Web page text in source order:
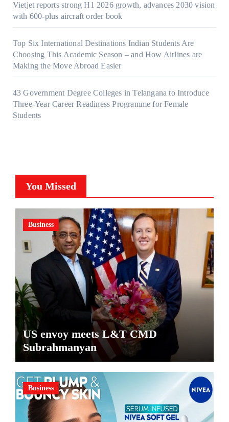
Vietjet reports strong H1 2026 growth, advances 2030 vision
with 600-plus aircraft order book
Top Six International Destinations Indian Students Are
Choosing This Academic Season – and How Airlines are
Making the Move Abroad Easier
43 Government Degree Colleges in Telangana to Introduce
Three-Year Career Readiness Programme for Female
Students
You Missed
Business
US envoy meets L&T CMD
Subrahmanyan
Business